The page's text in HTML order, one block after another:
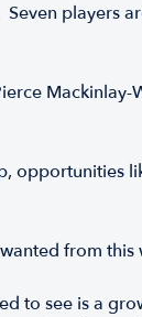
players
Mackinlay-
opportunities
from this
to see is a